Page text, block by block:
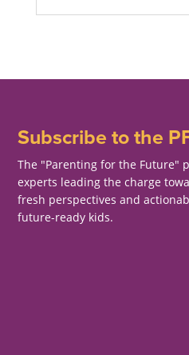
Subscribe to the
The "Parenting for the Future"
experts leading the charge
fresh perspectives and
future-ready kids.